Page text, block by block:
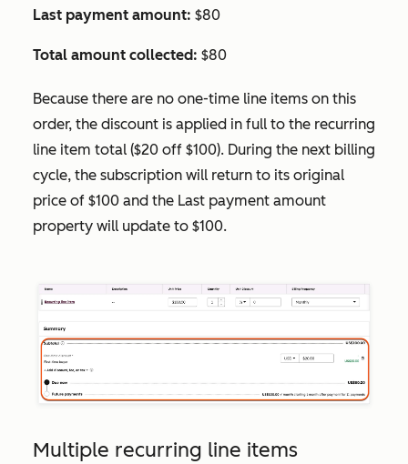
Last payment amount: $80
Total amount collected: $80
Because there are no one-time line items on this
order, the discount is applied in full to the recurring
line item total ($20 off $100). During the next billing
cycle, the subscription will return to its original
price of $100 and the Last payment amount
property will update to $100.
Multiple recurring line items